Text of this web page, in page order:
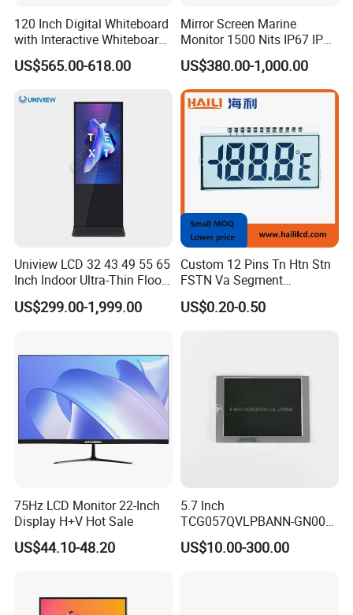
120 Inch Digital Whiteboard
with Interactive Whiteboard
4K Touchscreen Panel
US$565.00-618.00
Mirror Screen Marine
Monitor 1500 Nits IP67 IP65
Touch Screen Display 15.6"
17" 18.5" 21.5" 23.8" with
Stand and Screen Protector
Cover
US$380.00-1,000.00
Uniview LCD 32 43 49 55 65
Inch Indoor Ultra-Thin Floor
Standing Kiosk Digital
Totem LCD Display
US$299.00-1,999.00
Custom 12 Pins Tn Htn Stn
FSTN Va Segment
Monochrome LCD Screen/
LCD Panel/ LCD Display for
US$0.20-0.50
75Hz LCD Monitor 22-Inch
Display H+V Hot Sale
US$44.10-48.20
5.7 Inch
TCG057QVLPBANN-GN00
LCD Module Display for HMI
Automated equipment TFT
US$10.00-300.00